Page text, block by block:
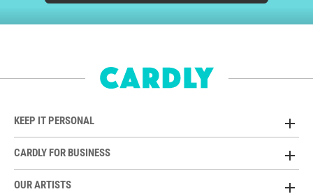
KEEP IT PERSONAL
CARDLY FOR BUSINESS
OUR ARTISTS